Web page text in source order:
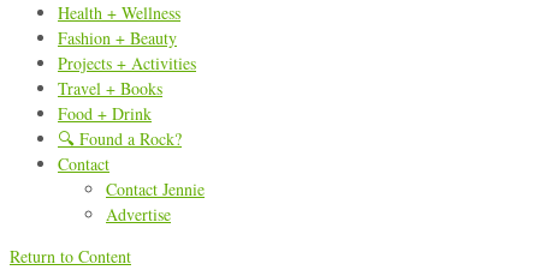
Health + Wellness
Fashion + Beauty
Projects + Activities
Travel + Books
Food + Drink
🔍 Found a Rock?
Contact
Contact Jennie
Advertise
Return to Content